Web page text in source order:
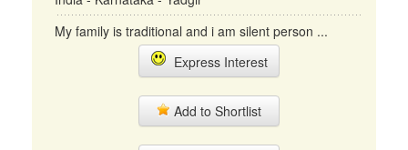
My family is traditional and i am silent person ...
Express Interest
Add to Shortlist